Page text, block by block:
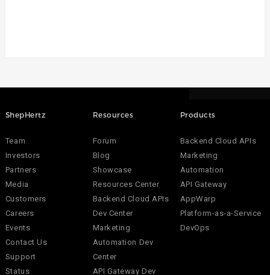
ShepHertz
Team
Investors
Partners
Media
Customers
Careers
Events
Contact Us
Support
Status
Resources
Forum
Blog
Showcase
Resources Center
Backend Cloud APIs
Dev Center
Marketing
Automation Dev
Center
API Gateway Dev
Products
Backend Cloud APIs
Marketing
Automation
API Gateway
AppWarp
Platform-as-a-Service
DevOps